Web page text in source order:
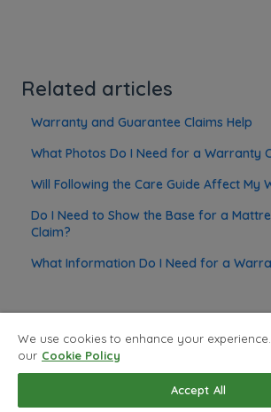
Related articles
Warranty and Guarantee Claims Help
What Photos Do I Need for a Warranty
Will Following the Care Guide Affect My
Do I Need to Show the Base for a
Claim?
What Information Do I Need for a
Privacy Policy Copyright ©
We use cookies to enhance your
our Cookie Policy
Accept All